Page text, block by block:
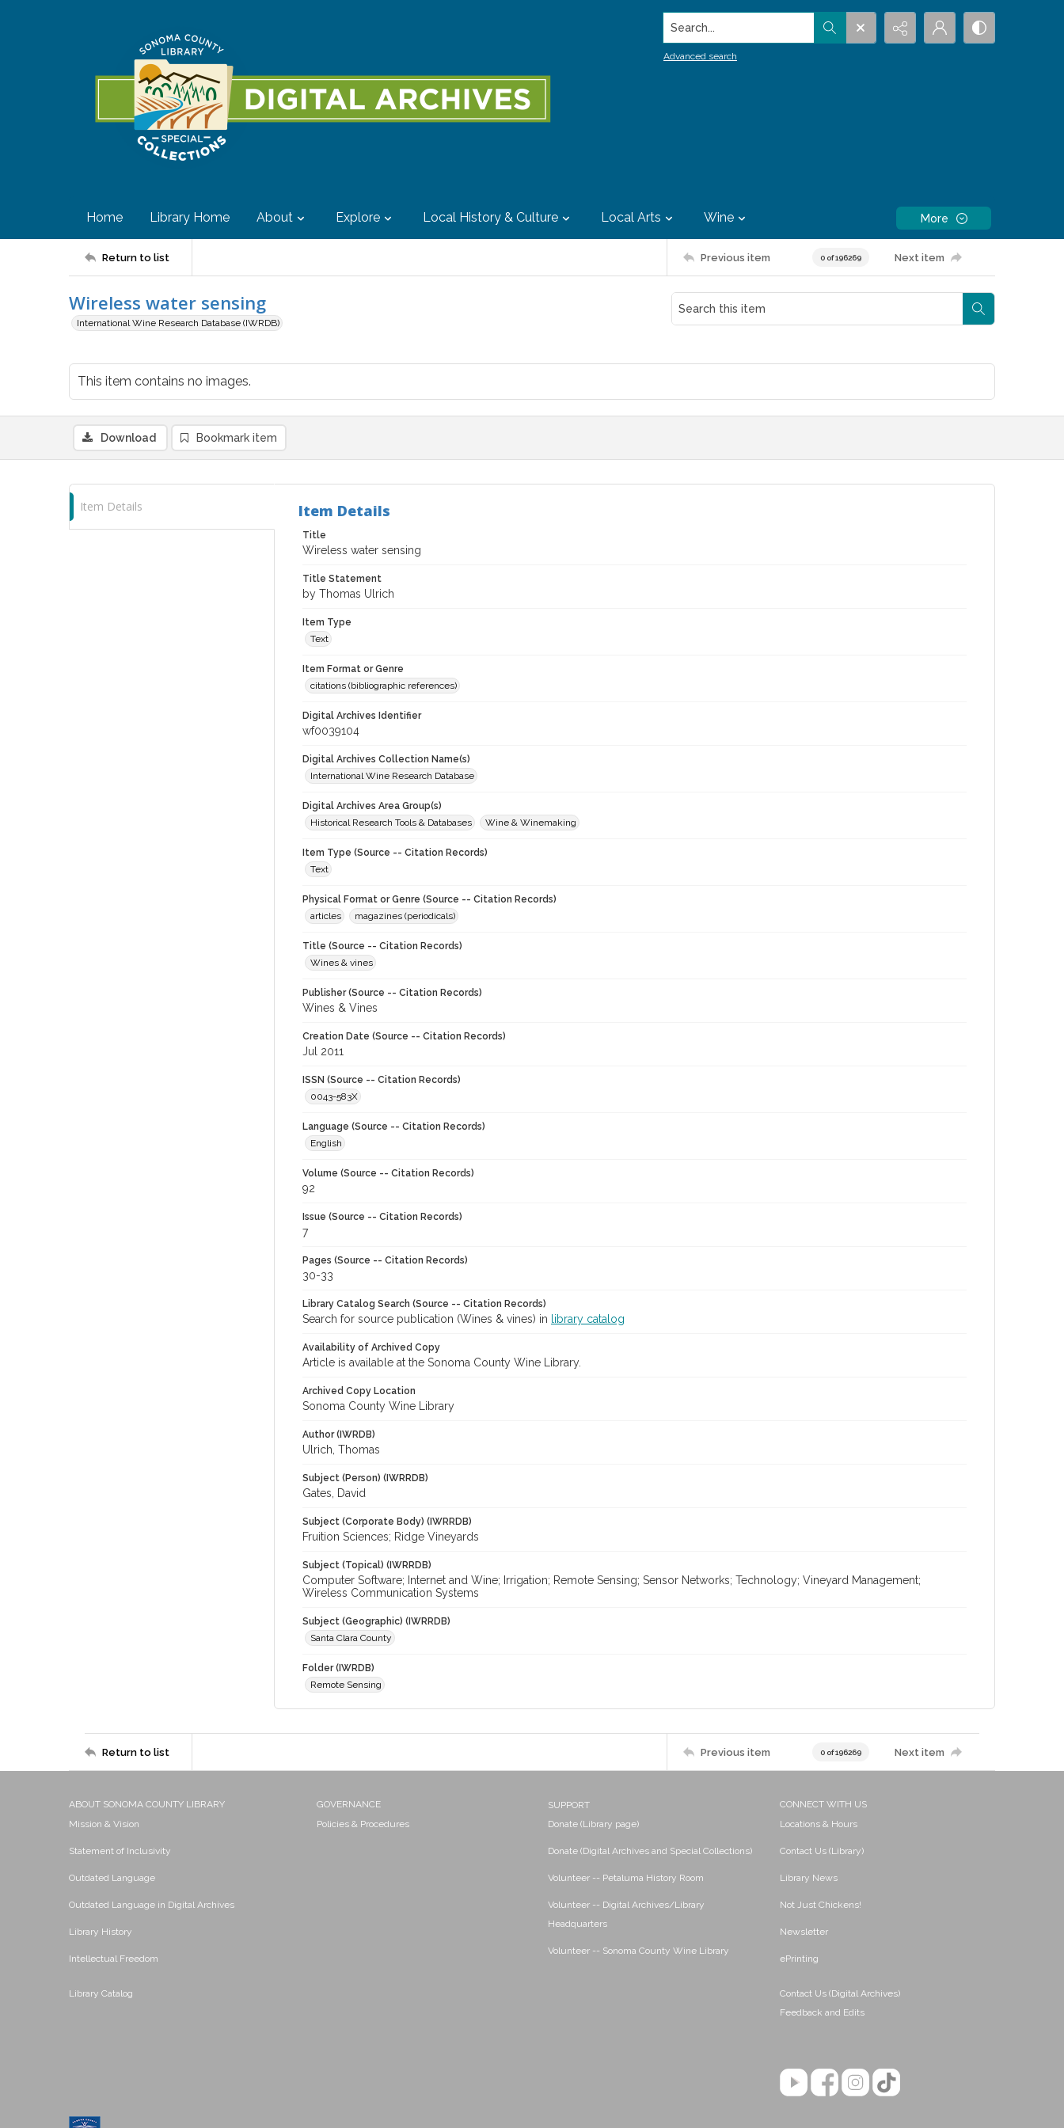
Search...
Advanced search
Home Library Home About Explore Local History & Culture Local Arts Wine More
Return to list Previous item 0 of 196269 Next item
Wireless water sensing
International Wine Research Database (IWRDB)
This item contains no images.
Download Bookmark item
Item Details Item Details
Title
Wireless water sensing
Title Statement
by Thomas Ulrich
Item Type
Text
Item Format or Genre
citations (bibliographic references)
Digital Archives Identifier
wf0039104
Digital Archives Collection Name(s)
International Wine Research Database
Digital Archives Area Group(s)
Historical Research Tools & Databases
Wine & Winemaking
Item Type (Source -- Citation Records)
Text
Physical Format or Genre (Source -- Citation Records)
articles
magazines (periodicals)
Title (Source -- Citation Records)
Wines & vines
Publisher (Source -- Citation Records)
Wines & Vines
Creation Date (Source -- Citation Records)
Jul 2011
ISSN (Source -- Citation Records)
0043-583X
Language (Source -- Citation Records)
English
Volume (Source -- Citation Records)
92
Issue (Source -- Citation Records)
7
Pages (Source -- Citation Records)
30-33
Library Catalog Search (Source -- Citation Records)
Search for source publication (Wines & vines) in library catalog
Availability of Archived Copy
Article is available at the Sonoma County Wine Library.
Archived Copy Location
Sonoma County Wine Library
Author (IWRDB)
Ulrich, Thomas
Subject (Person) (IWRRDB)
Gates, David
Subject (Corporate Body) (IWRRDB)
Fruition Sciences; Ridge Vineyards
Subject (Topical) (IWRRDB)
Computer Software; Internet and Wine; Irrigation; Remote Sensing; Sensor Networks; Technology; Vineyard Management;
Wireless Communication Systems
Subject (Geographic) (IWRRDB)
Santa Clara County
Folder (IWRDB)
Remote Sensing
Return to list Previous item 0 of 196269 Next item
ABOUT SONOMA COUNTY LIBRARY
Mission & Vision
Statement of Inclusivity
Outdated Language
Outdated Language in Digital Archives
Library History
Intellectual Freedom
Library Catalog
GOVERNANCE
Policies & Procedures
SUPPORT
Donate (Library page)
Donate (Digital Archives and Special Collections)
Volunteer -- Petaluma History Room
Volunteer -- Digital Archives/Library
Headquarters
Volunteer -- Sonoma County Wine Library
CONNECT WITH US
Locations & Hours
Contact Us (Library)
Library News
Not Just Chickens!
Newsletter
ePrinting
Contact Us (Digital Archives)
Feedback and Edits